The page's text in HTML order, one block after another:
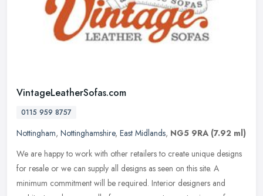
VintageLeatherSofas.com
0115 959 8757
Nottingham, Nottinghamshire, East Midlands, NG5 9RA (7.92 ml)
We are happy to work with other retailers to create unique designs
for resale or we can supply all designs as seen on this site. A
minimum commitment will be required. Interior designers and